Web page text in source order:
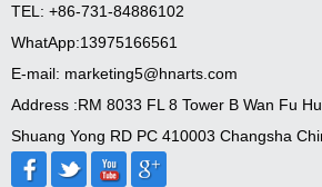
TEL: +86-731-84886102
WhatApp:13975166561
E-mail: marketing5@hnarts.com
Address :RM 8033 FL 8 Tower B Wan Fu
Shuang Yong RD PC 410003 Changsha